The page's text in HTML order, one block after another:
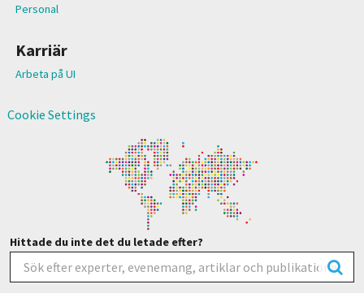
Personal
Karriär
Arbeta på UI
Cookie Settings
Hittade du inte det du letade efter?